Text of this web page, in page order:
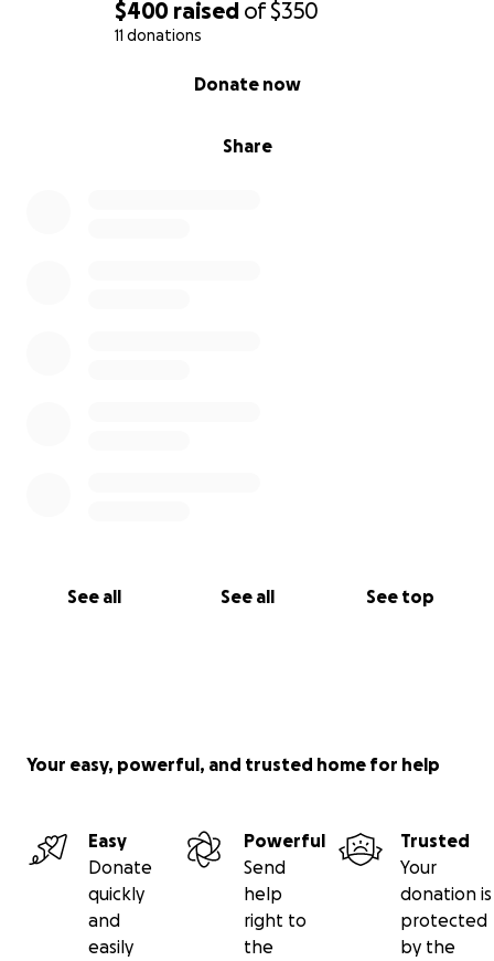
$400 raised of$350
11 donations
Share
Donate now
See all See all See top
Your easy, powerful, and trusted home for help
Easy
Donate
quickly
and
easily
Powerful
Send
help
right to
the
Trusted
Your
donation is
protected
by the